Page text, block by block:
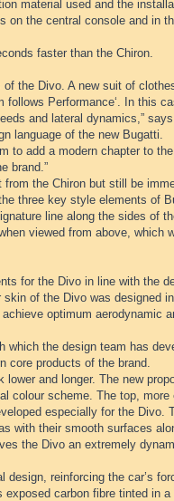
material used and the
on the central console and in
faster than the Chiron.
the Divo. A new suit of
follows Performance‘. In this
and lateral dynamics,”
language of the new Bugatti.
to add a modern chapter to
brand.”
the Chiron but still be
three key style elements of
line along the sides of
viewed from above, which
for the Divo in line with the
of the Divo was designed
optimum aerodynamic
the design team has
core products of the brand.
and longer. The new
colour scheme. The top,
especially for the Divo.
with their smooth surfaces
the Divo an extremely
reinforcing the car’s
carbon fibre tinted in a